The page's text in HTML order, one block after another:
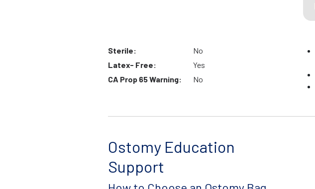
Sterile:
No
Latex- Free:
Yes
CA Prop 65 Warning:
No
Ostomy Education
Support